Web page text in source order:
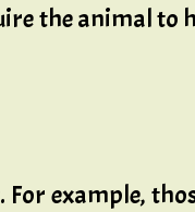
the animal to
example,